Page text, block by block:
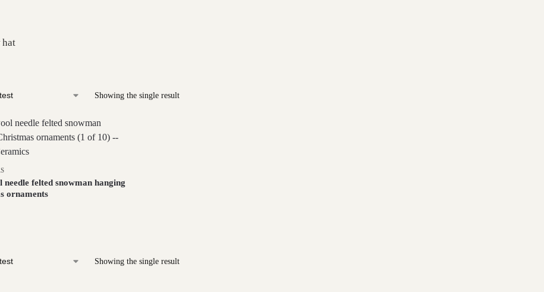
Showing the single result
needle felted snowman hanging
ornaments
Showing the single result